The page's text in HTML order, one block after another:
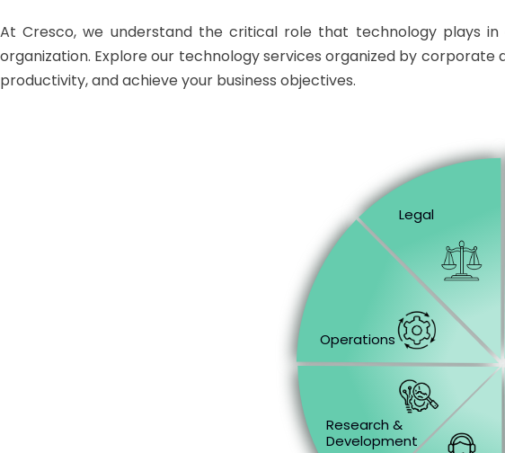
At Cresco, we understand the critical role that technology plays
organization. Explore our technology services organized by
productivity, and achieve your business objectives.
Research &
Development
Operations
Legal